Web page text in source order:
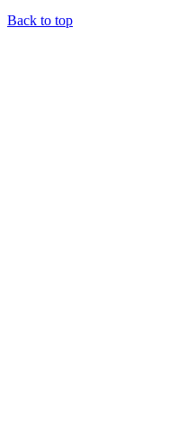
Back to top